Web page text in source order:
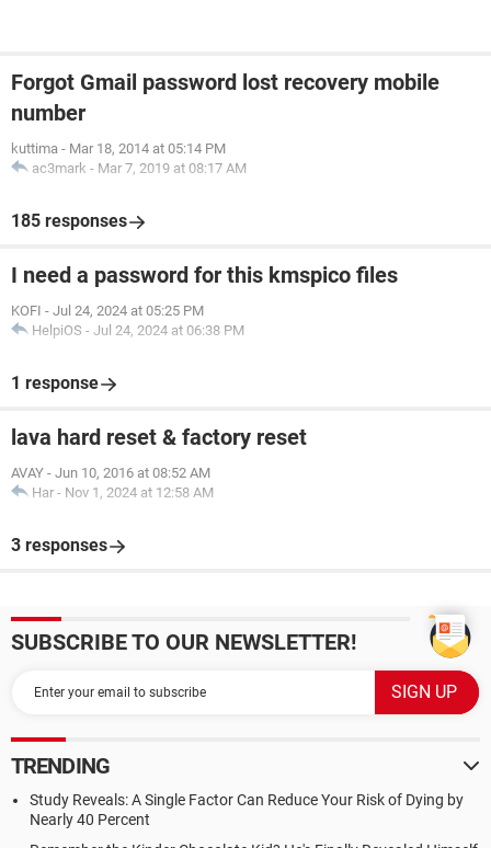
Forgot Gmail password lost recovery mobile
number
kuttima - Mar 18, 2014 at 05:14 PM
ac3mark - Mar 7, 2019 at 08:17 AM
185 responses
I need a password for this kmspico files
KOFI - Jul 24, 2024 at 05:25 PM
HelpiOS - Jul 24, 2024 at 06:38 PM
1 response
lava hard reset & factory reset
AVAY - Jun 10, 2016 at 08:52 AM
Har - Nov 1, 2024 at 12:58 AM
3 responses
SUBSCRIBE TO OUR NEWSLETTER!
TRENDING
Study Reveals: A Single Factor Can Reduce Your Risk of Dying by
Nearly 40 Percent